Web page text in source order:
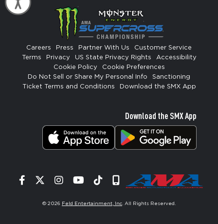
Careers Press Partner With Us
Customer Service
Terms
Privacy US State Privacy Rights
Accessibility
Cookie Policy
Cookie Preferences
Do Not Sell or Share My Personal Info
Sanctioning
Ticket Terms and Conditions
Download the SMX App
Download the SMX App
Facebook
TwitterInstagram
YouTube
TiktokSignup
© 2026 Feld Entertainment, Inc . All Rights Reserved.